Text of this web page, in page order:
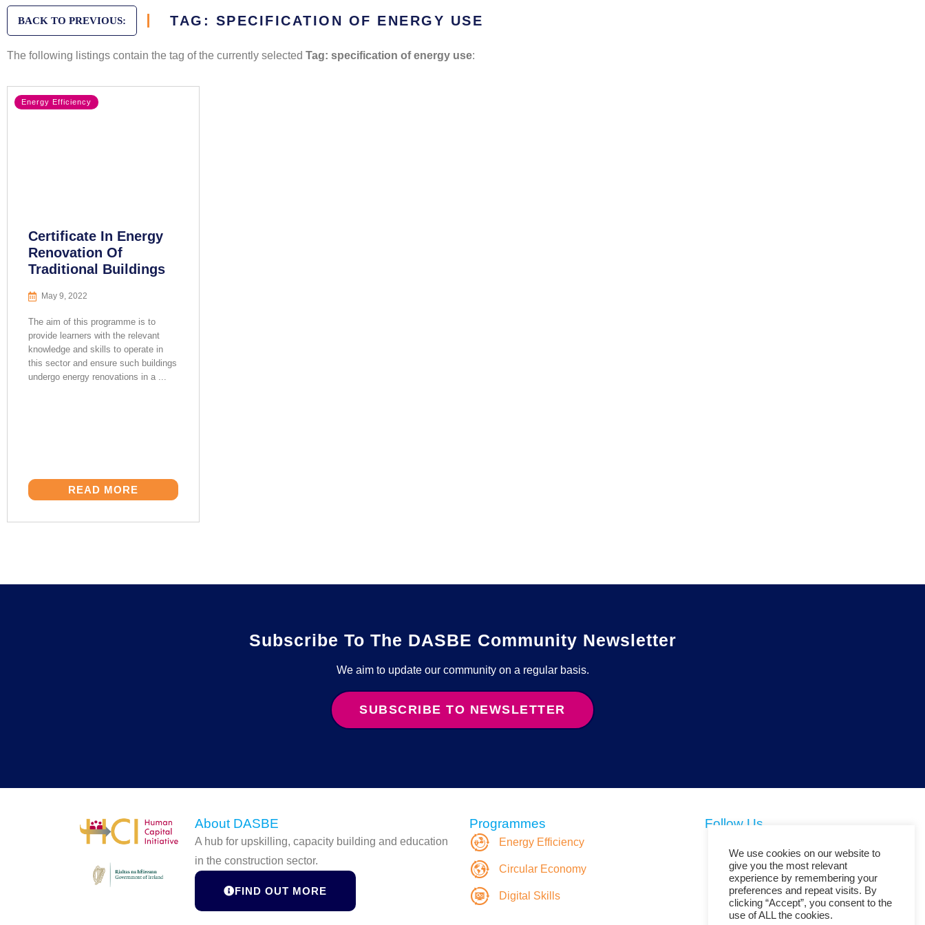
BACK TO PREVIOUS: TAG: SPECIFICATION OF ENERGY USE
The following listings contain the tag of the currently selected Tag: specification of energy use:
Energy Efficiency
Certificate In Energy
Renovation Of
Traditional Buildings
May 9, 2022
The aim of this programme is to
provide learners with the relevant
knowledge and skills to operate in
this sector and ensure such buildings
undergo energy renovations in a ...
READ MORE
Subscribe To The DASBE Community Newsletter
We aim to update our community on a regular basis.
SUBSCRIBE TO NEWSLETTER
About DASBE
A hub for upskilling, capacity building and education
in the construction sector.
FIND OUT MORE
Programmes
Energy Efficiency
Circular Economy
Digital Skills
Follow Us
We use cookies on our website to
give you the most relevant
experience by remembering your
preferences and repeat visits. By
clicking “Accept”, you consent to the
use of ALL the cookies.